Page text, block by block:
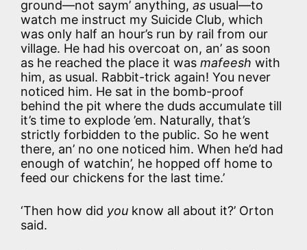
ground—not saym’ anything, as usual—to
watch me instruct my Suicide Club, which
was only half an hour’s run by rail from our
village. He had his overcoat on, an’ as soon
as he reached the place it was mafeesh with
him, as usual. Rabbit-trick again! You never
noticed him. He sat in the bomb-proof
behind the pit where the duds accumulate till
it’s time to explode ’em. Naturally, that’s
strictly forbidden to the public. So he went
there, an’ no one noticed him. When he’d had
enough of watchin’, he hopped off home to
feed our chickens for the last time.’
‘Then how did you know all about it?’ Orton
said.